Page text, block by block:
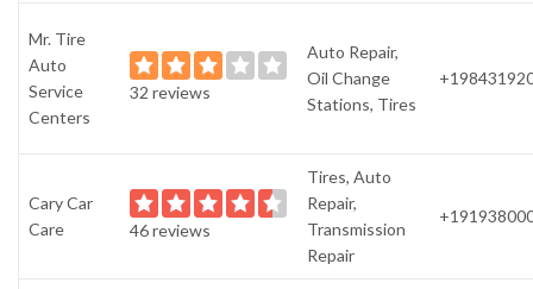
Mr. Tire
Auto
Service
Centers
32 reviews
Auto Repair,
Oil Change
Stations, Tires
Cary Car
Care
46 reviews
Tires, Auto
Repair,
Transmission
Repair